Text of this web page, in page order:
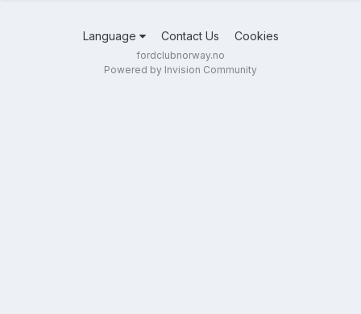
Language Contact Us Cookies
fordclubnorway.no
Powered by Invision Community